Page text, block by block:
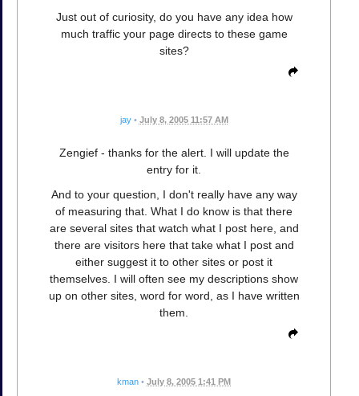
Just out of curiosity, do you have any idea how
much traffic your page directs to these game
sites?
jay • July 8, 2005 11:57 AM
Zengief - thanks for the alert. I will update the
entry for it.
And to your question, I don't really have any way
of measuring that. What I do know is that there
are several sites that watch what I post here, and
there are visitors here that take what I post and
either suggest it to other sites or post it
themselves. I will often see my descriptions show
up on other sites, word for word, as I have written
them.
kman • July 8, 2005 1:41 PM